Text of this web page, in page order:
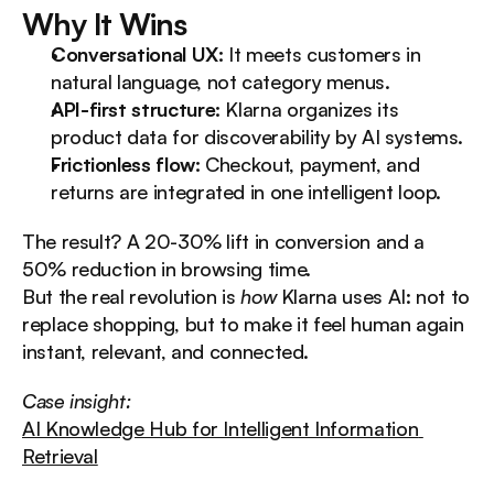
Why It Wins
Conversational UX: It meets customers in
natural language, not category menus.
API-first structure: Klarna organizes its
product data for discoverability by AI systems.
Frictionless flow: Checkout, payment, and
returns are integrated in one intelligent loop.
The result? A 20-30% lift in conversion and a
50% reduction in browsing time.
But the real revolution is how Klarna uses AI: not to
replace shopping, but to make it feel human again
instant, relevant, and connected.
Case insight:
AI Knowledge Hub for Intelligent Information
Retrieval